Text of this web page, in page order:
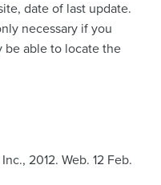
date of last update.
necessary if you
be able to locate the
2012. Web. 12 Feb.